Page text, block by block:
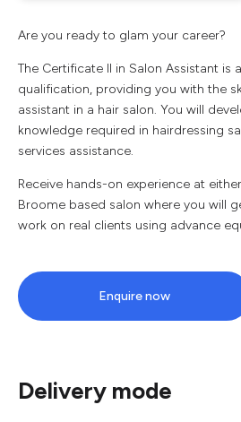
Are you ready to glam your career?
The Certificate II in Salon Assistant is
qualification, providing you with the
assistant in a hair salon. You will
knowledge required in hairdressing
services assistance.
Receive hands-on experience at
Broome based salon where you will
work on real clients using advance
Enquire now
Delivery mode